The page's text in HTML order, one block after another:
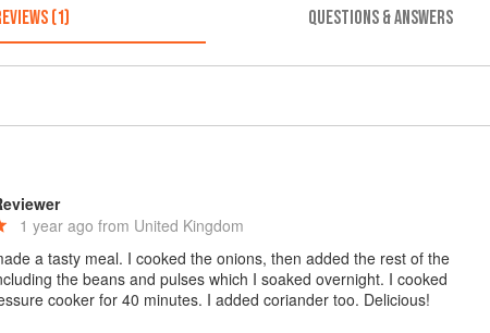
(1) QUESTIONS & ANSWERS
1 year ago from United Kingdom
a tasty meal. I cooked the onions, then added the rest of the
the beans and pulses which I soaked overnight. I cooked
cooker for 40 minutes. I added coriander too. Delicious!